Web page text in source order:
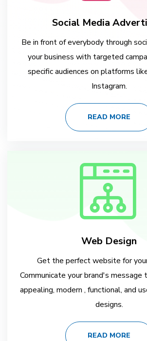
Social Media
Be in front of everybody through
your business with targeted
specific audiences on platforms
Instagram.
READ MORE
Web Design
Get the perfect website for
Communicate your brand's message
appealing, modern , functional, and
designs.
READ MORE